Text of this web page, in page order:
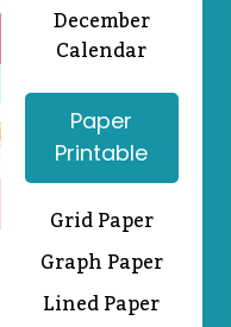
December
Calendar
Paper
Printable
Grid Paper
Graph Paper
Lined Paper